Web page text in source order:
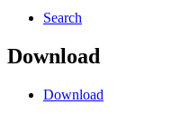
Search
Download
Download